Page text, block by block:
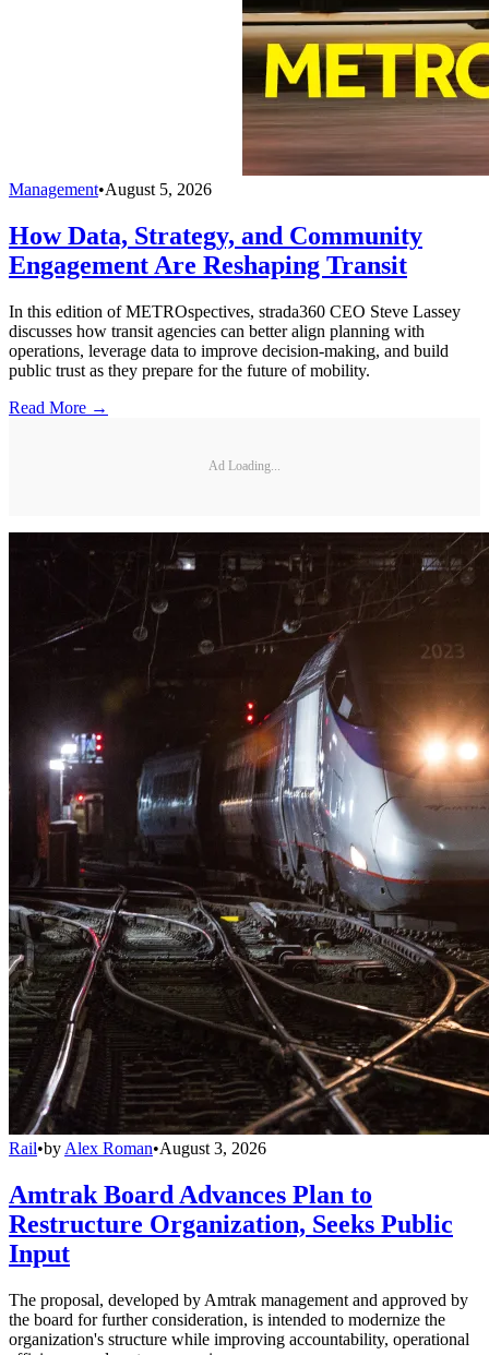
Management•August 5, 2026
How Data, Strategy, and Community
Engagement Are Reshaping Transit
In this edition of METROspectives, strada360 CEO Steve Lassey
discusses how transit agencies can better align planning with
operations, leverage data to improve decision-making, and build
public trust as they prepare for the future of mobility.
Read More →
Ad Loading...
Rail•by Alex Roman•August 3, 2026
Amtrak Board Advances Plan to
Restructure Organization, Seeks Public
Input
The proposal, developed by Amtrak management and approved by
the board for further consideration, is intended to modernize the
organization's structure while improving accountability, operational